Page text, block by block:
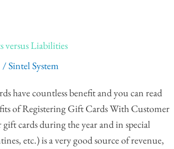
versus Liabilities
/Sintel System
have countless benefit and you can read
of Registering Gift Cards With Customer
cards during the year and in special
etc.) is a very good source of revenue,